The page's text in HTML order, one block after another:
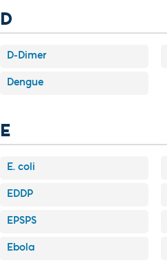
D
D-Dimer
Dengue
E
E. coli
EDDP
EPSPS
Ebola